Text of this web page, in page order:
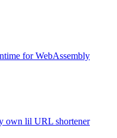
for WebAssembly
own lil URL shortener